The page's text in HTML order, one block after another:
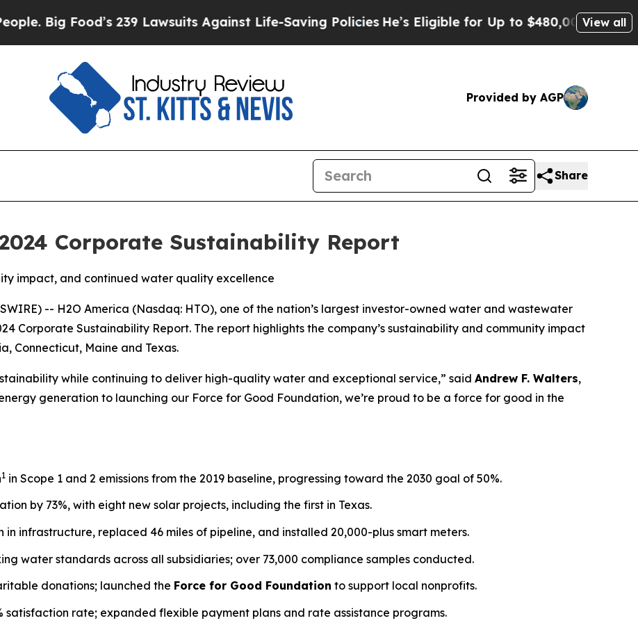
239 Lawsuits Against Life-Saving PoliciesHe’s Eligible for Up to $480,000 After BeingView all
Provided by AGP
Share
Corporate Sustainability Report
impact, and continued water quality excellence
-- H2O America (Nasdaq: HTO), one of the nation’s largest investor-owned water and wastewater
Corporate Sustainability Report. The report highlights the company’s sustainability and community impact
Connecticut, Maine and Texas.
while continuing to deliver high-quality water and exceptional service,” said Andrew F. Walters,
generation to launching our Force for Good Foundation, we’re proud to be a force for good in the
1 in Scope 1 and 2 emissions from the 2019 baseline, progressing toward the 2030 goal of 50%.
by 73%, with eight new solar projects, including the first in Texas.
in infrastructure, replaced 46 miles of pipeline, and installed 20,000-plus smart meters.
water standards across all subsidiaries; over 73,000 compliance samples conducted.
donations; launched the Force for Good Foundation to support local nonprofits.
satisfaction rate; expanded flexible payment plans and rate assistance programs.